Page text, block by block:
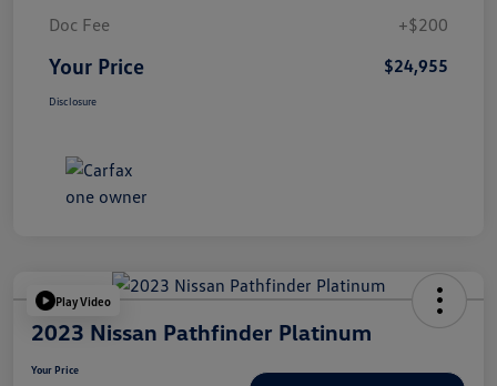
Doc Fee
+$200
Your Price $24,955
Disclosure
Play Video
2023 Nissan Pathfinder Platinum
Your Price